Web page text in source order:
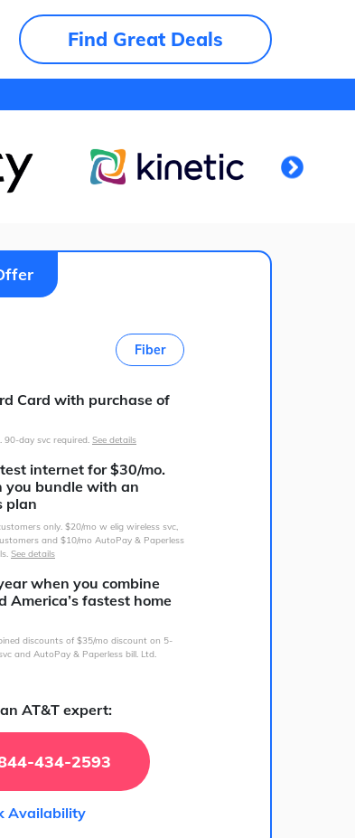
Find Great Deals
Fiber
Card with purchase of
90-day svc required. See details
internet for $30/mo.
you bundle with an
plan
only. $20/mo w elig wireless svc,
and $10/mo AutoPay & Paperless
See details
when you combine
America’s fastest home
discounts of $35/mo discount on 5-
and AutoPay & Paperless bill. Ltd.
AT&T expert:
434-2593
Availability